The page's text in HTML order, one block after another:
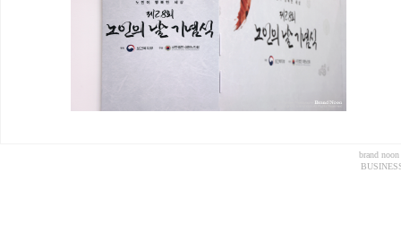
brand